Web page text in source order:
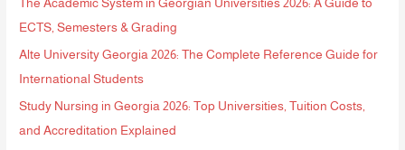
The Academic System in Georgian Universities 2026: A Guide to
ECTS, Semesters & Grading
Alte University Georgia 2026: The Complete Reference Guide for
International Students
Study Nursing in Georgia 2026: Top Universities, Tuition Costs,
and Accreditation Explained